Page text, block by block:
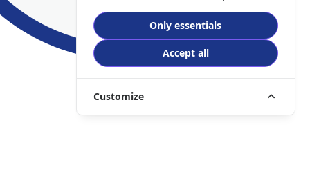
Only essentials
Accept all
Customize